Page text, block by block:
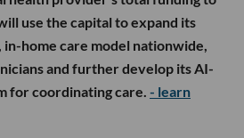
use the capital to expand its
home care model nationwide,
and further develop its AI-
for coordinating care. - learn